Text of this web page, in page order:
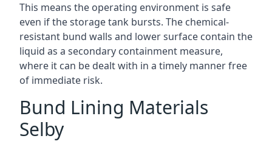
This means the operating environment is safe
even if the storage tank bursts. The chemical-
resistant bund walls and lower surface contain the
liquid as a secondary containment measure,
where it can be dealt with in a timely manner free
of immediate risk.
Bund Lining Materials
Selby